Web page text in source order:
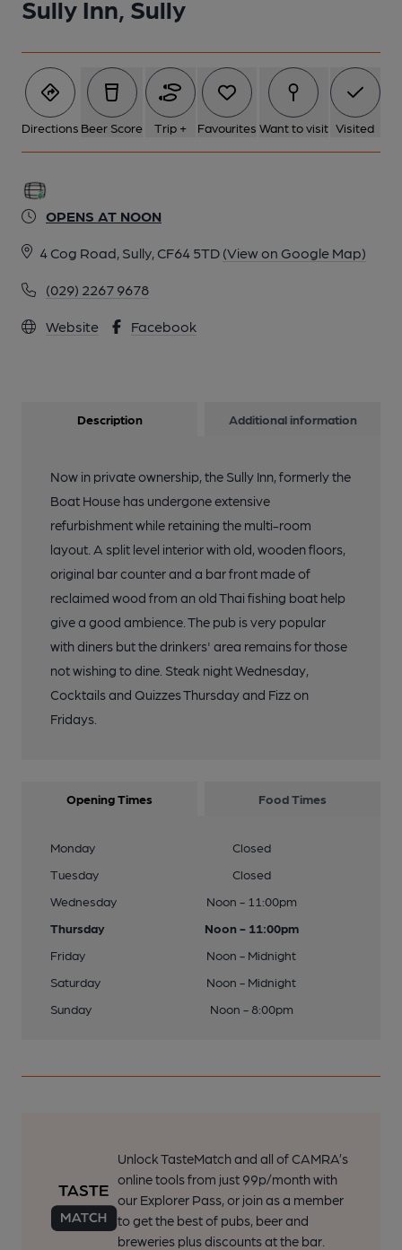
Sully Inn, Sully
Directions Beer Score Trip + Favourites Want to visit Visited
OPENS AT NOON
4 Cog Road, Sully, CF64 5TD (View on Google Map)
(029) 2267 9678
Website Facebook
Description Additional information
Now in private ownership, the Sully Inn, formerly the
Boat House has undergone extensive
refurbishment while retaining the multi-room
layout. A split level interior with old, wooden floors,
original bar counter and a bar front made of
reclaimed wood from an old Thai fishing boat help
give a good ambience. The pub is very popular
with diners but the drinkers' area remains for those
not wishing to dine. Steak night Wednesday,
Cocktails and Quizzes Thursday and Fizz on
Fridays.
Opening Times Food Times
Monday
Closed
Tuesday
Closed
Wednesday
Noon - 11:00pm
Thursday
Noon - 11:00pm
Friday
Noon - Midnight
Saturday
Noon - Midnight
Sunday
Noon - 8:00pm
Unlock TasteMatch and all of CAMRA’s
online tools from just 99p/month with
our Explorer Pass, or join as a member
to get the best of pubs, beer and
breweries plus discounts at the bar.